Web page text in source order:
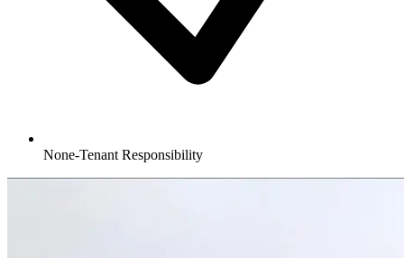
None-Tenant Responsibility